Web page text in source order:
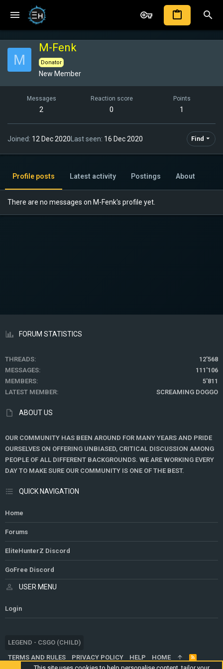
M
M-Fenk
Donator
New Member
Messages
2
Reaction score
0
Points
1
Joined 12 Dec 2020Last seen 16 Dec 2020 Find
Profile posts Latest activity Postings About
There are no messages on M-Fenk's profile yet.
FORUM STATISTICS
THREADS
12'568
MESSAGES
111'106
MEMBERS
5'811
LATEST MEMBER
SCREAMING DOGGO
ABOUT US
OUR COMMUNITY HAS BEEN AROUND FOR MANY YEARS AND PRIDE
OURSELVES ON OFFERING UNBIASED, CRITICAL DISCUSSION AMONG
PEOPLE OF ALL DIFFERENT BACKGROUNDS. WE ARE WORKING EVERY
DAY TO MAKE SURE OUR COMMUNITY IS ONE OF THE BEST.
QUICK NAVIGATION
Home
Forums
EliteHunterZ Discord
GoFree Discord
USER MENU
Login
LEGEND - CSGO (CHILD)
TERMS AND RULES
PRIVACY POLICY HELP HOME
R
S